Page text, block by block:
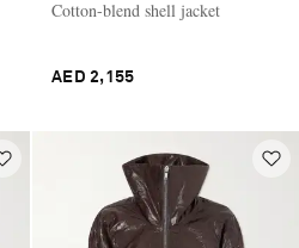
Cotton-blend shell jacket
AED 2,155